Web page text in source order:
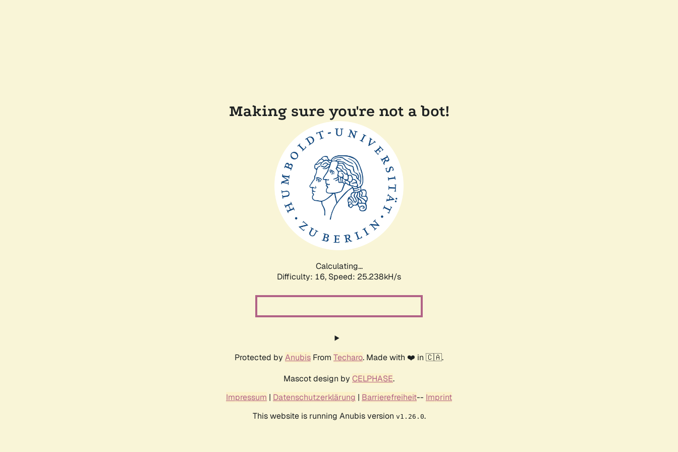
Making sure you're not a bot!
Calculating...
Difficulty: 16, Speed: 25.238kH/s
Protected by Anubis From Techaro. Made with ❤️ in 🇨🇦.
Mascot design by CELPHASE.
Impressum | Datenschutzerklärung | Barrierefreiheit-- Imprint
This website is running Anubis version v1.26.0.